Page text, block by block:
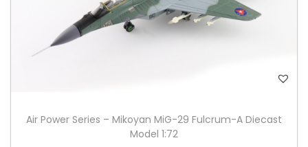
Air Power Series – Mikoyan MiG-29 Fulcrum-A Diecast
Model 1:72